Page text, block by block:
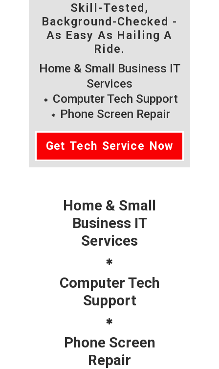
Skill-Tested,
Background-Checked -
As Easy As Hailing A
Ride.
Home & Small Business IT
Services
Computer Tech Support
Phone Screen Repair
Get Tech Service Now
Home & Small
Business IT
Services
Computer Tech
Support
Phone Screen
Repair